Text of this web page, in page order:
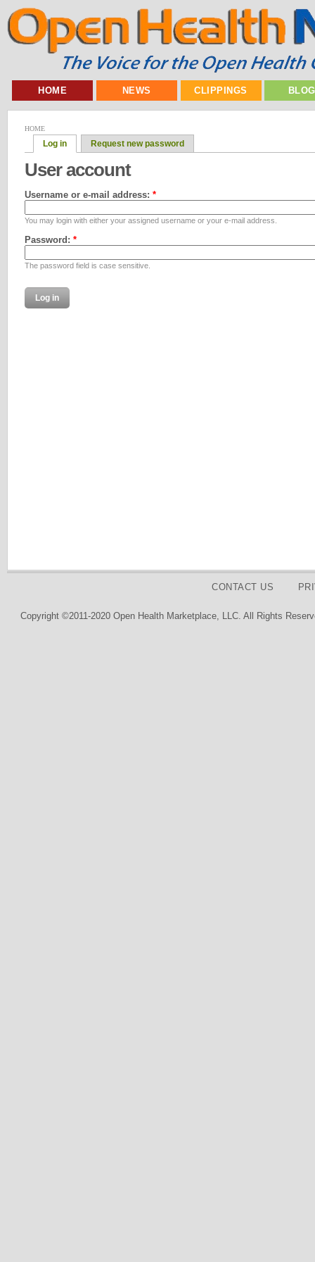
HOME NEWS CLIPPINGS
HOME
Log in Request new password
User account
Username or e-mail address: *
You may login with either your assigned username or your e-mail address.
Password: *
The password field is case sensitive.
CONTACT US
Copyright ©2011-2020 Open Health Marketplace, LLC. All Rights